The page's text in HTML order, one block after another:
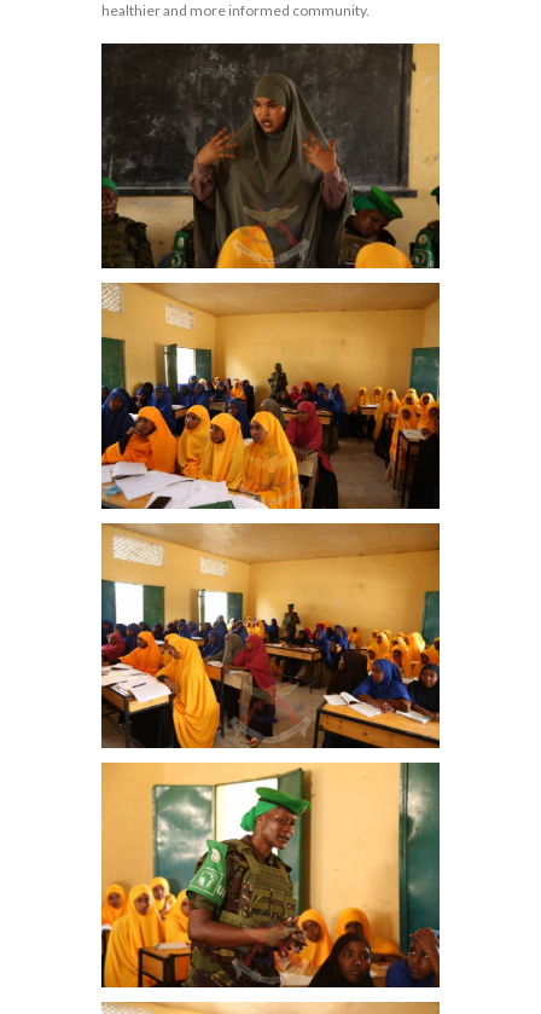
healthier and more informed community.